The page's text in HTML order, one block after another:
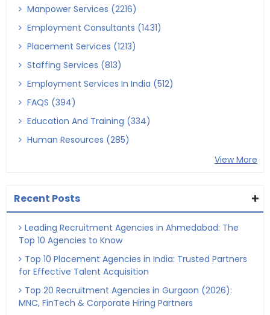
Manpower Services (2216)
Employment Consultants (1431)
Placement Services (1213)
Staffing Services (813)
Employment Services In India (512)
FAQS (394)
Education And Training (334)
Human Resources (285)
View More
Recent Posts
Leading Recruitment Agencies in Ahmedabad: The
Top 10 Agencies to Know
Top 10 Placement Agencies in India: Trusted Partners
for Effective Talent Acquisition
Top 20 Recruitment Agencies in Gurgaon (2026):
MNC, FinTech & Corporate Hiring Partners